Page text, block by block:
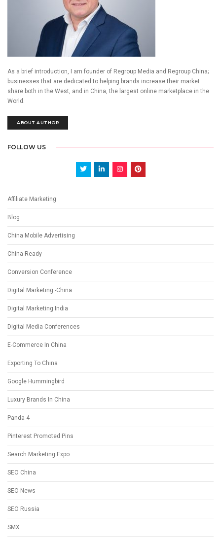
As a brief introduction, I am founder of Regroup Media and Regroup China;
businesses that are dedicated to helping brands increase their market
share both in the West, and in China, the largest online marketplace in the
World.
ABOUT AUTHOR
FOLLOW US
Affiliate Marketing
Blog
China Mobile Advertising
China Ready
Conversion Conference
Digital Marketing -China
Digital Marketing India
Digital Media Conferences
E-Commerce In China
Exporting To China
Google Hummingbird
Luxury Brands In China
Panda 4
Pinterest Promoted Pins
Search Marketing Expo
SEO China
SEO News
SEO Russia
SMX